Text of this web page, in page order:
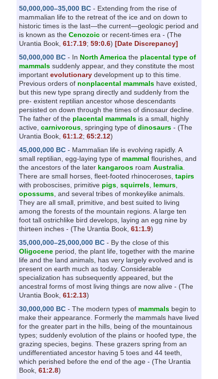
50,000,000–35,000 BC- Extending from the rise of
mammalian life to the retreat of the ice and on down to
historic times is the last—the current—geologic period and
is known as the Cenozoicor recent-times era - (The
Urantia Book, 61:7.19; 59:0.6) [Date Discrepancy]
50,000,000 BC- In North Americathe placental type of
mammalssuddenly appear, and they constitute the most
important evolutionarydevelopment up to this time.
Previous orders of nonplacental mammalshave existed,
but this new type sprang directly and suddenly from the
pre- existent reptilian ancestor whose descendants
persisted on down through the times of dinosaur decline.
The father of the placental mammalsis a small, highly
active, carnivorous, springing type of dinosaurs- (The
Urantia Book, 61:1.2; 65:2.12)
45,000,000 BC- Mammalian life is evolving rapidly. A
small reptilian, egg-laying type of mammal flourishes, and
the ancestors of the later kangaroosroam Australia.
There are small horses, fleet-footed rhinoceroses, tapirs
with proboscises, primitive pigs, squirrels, lemurs,
opossums, and several tribes of monkeylike animals.
They are all small, primitive, and best suited to living
among the forests of the mountain regions. A large ten
foot tall ostrichlike bird develops, laying an egg nine by
thirteen inches - (The Urantia Book, 61:1.9)
35,000,000–25,000,000 BC- By the close of this
Oligoceneperiod, the plant life, together with the marine
life and the land animals, has very largely evolved and is
present on earth much as today. Considerable
specialization has subsequently appeared, but the
ancestral forms of most living things are now alive - (The
Urantia Book, 61:2.13)
30,000,000 BC- The modern types of mammalsbegin to
make their appearance. Formerly the mammals have lived
for the greater part in the hills, being of the mountainous
types; suddenly evolution of the plains or hoofed type, the
grazing species, begins. These grazers spring from an
undifferentiated ancestor having 5 toes and 44 teeth,
which perished before the end of the age - (The Urantia
Book, 61:2.8)